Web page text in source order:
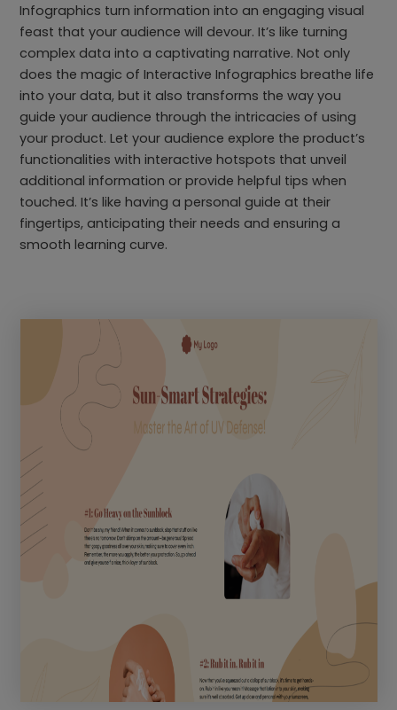
Infographics turn information into an engaging visual
feast that your audience will devour. It’s like turning
complex data into a captivating narrative. Not only
does the magic of Interactive Infographics breathe life
into your data, but it also transforms the way you
guide your audience through the intricacies of using
your product. Let your audience explore the product’s
functionalities with interactive hotspots that unveil
additional information or provide helpful tips when
touched. It’s like having a personal guide at their
fingertips, anticipating their needs and ensuring a
smooth learning curve.